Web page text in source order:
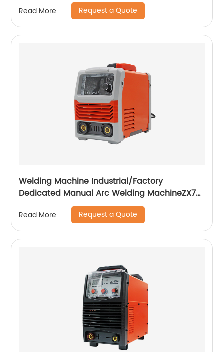
Read More Request a Quote
Welding Machine Industrial/Factory
Dedicated Manual Arc Welding MachineZX7-
255S ZX7-288S
Read More Request a Quote